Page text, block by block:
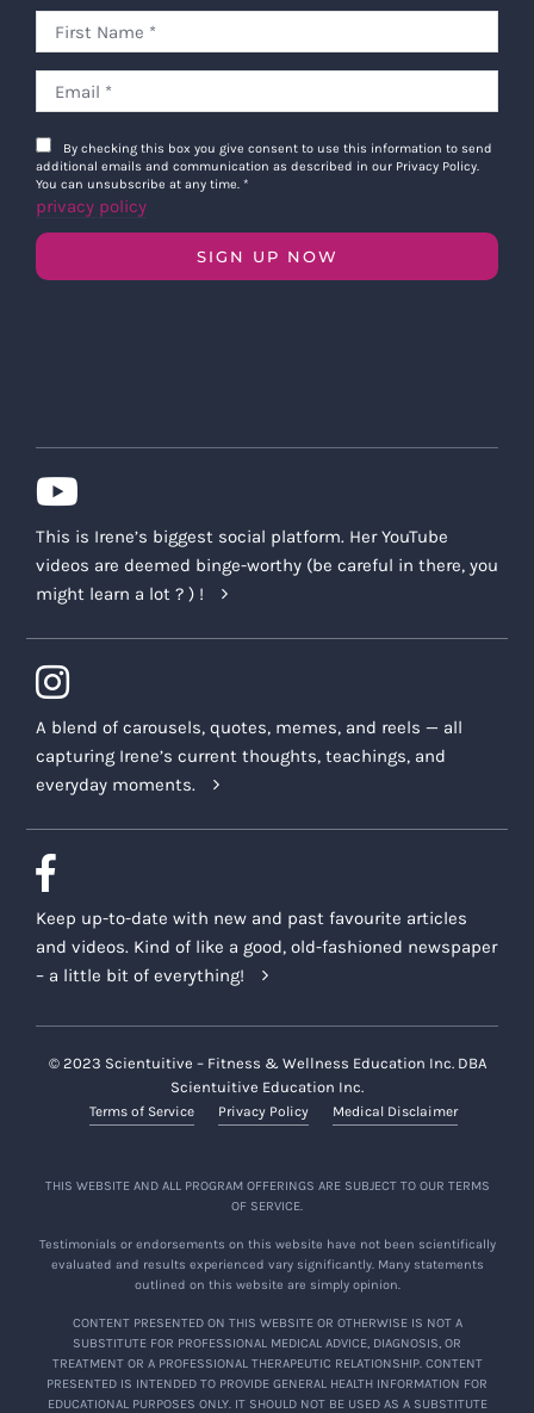
By checking this box you give consent to use this information to send
additional emails and communication as described in our Privacy Policy.
You can unsubscribe at any time. *
privacy policy
SIGN UP NOW
This is Irene’s biggest social platform. Her YouTube
videos are deemed binge-worthy (be careful in there, you
might learn a lot ? ) !
A blend of carousels, quotes, memes, and reels — all
capturing Irene’s current thoughts, teachings, and
everyday moments.
Keep up-to-date with new and past favourite articles
and videos. Kind of like a good, old-fashioned newspaper
– a little bit of everything!
© 2023 Scientuitive – Fitness & Wellness Education Inc. DBA
Scientuitive Education Inc.
Terms of Service Privacy Policy Medical Disclaimer
THIS WEBSITE AND ALL PROGRAM OFFERINGS ARE SUBJECT TO OUR TERMS
OF SERVICE.
Testimonials or endorsements on this website have not been scientifically
evaluated and results experienced vary significantly. Many statements
outlined on this website are simply opinion.
CONTENT PRESENTED ON THIS WEBSITE OR OTHERWISE IS NOT A
SUBSTITUTE FOR PROFESSIONAL MEDICAL ADVICE, DIAGNOSIS, OR
TREATMENT OR A PROFESSIONAL THERAPEUTIC RELATIONSHIP. CONTENT
PRESENTED IS INTENDED TO PROVIDE GENERAL HEALTH INFORMATION FOR
EDUCATIONAL PURPOSES ONLY. IT SHOULD NOT BE USED AS A SUBSTITUTE